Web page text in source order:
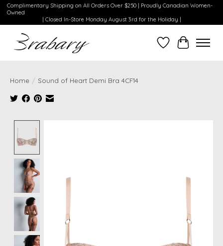
Complimentary Shipping on All Orders Over $250 | Proudly Canadian Women-
Owned
| Closed In-Store Monday August 3rd for the Holiday |
WishlistCart
Home / Sound of Heart Demi Bra 4CF14